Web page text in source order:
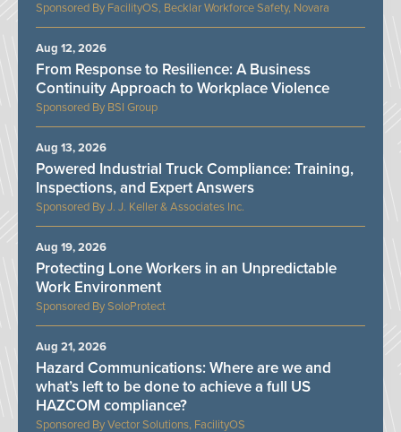
FacilityOS, Becklar Workforce Safety, Novara
BSI Group
From Response to Resilience: A Business
Continuity Approach to Workplace Violence
Aug 12, 2026
J. J. Keller & Associates Inc.
Powered Industrial Truck Compliance: Training,
Inspections, and Expert Answers
Aug 13, 2026
SoloProtect
Protecting Lone Workers in an Unpredictable
Work Environment
Aug 19, 2026
Vector Solutions, FacilityOS
Hazard Communications: Where are we and
what’s left to be done to achieve a full US
HAZCOM compliance?
Aug 21, 2026